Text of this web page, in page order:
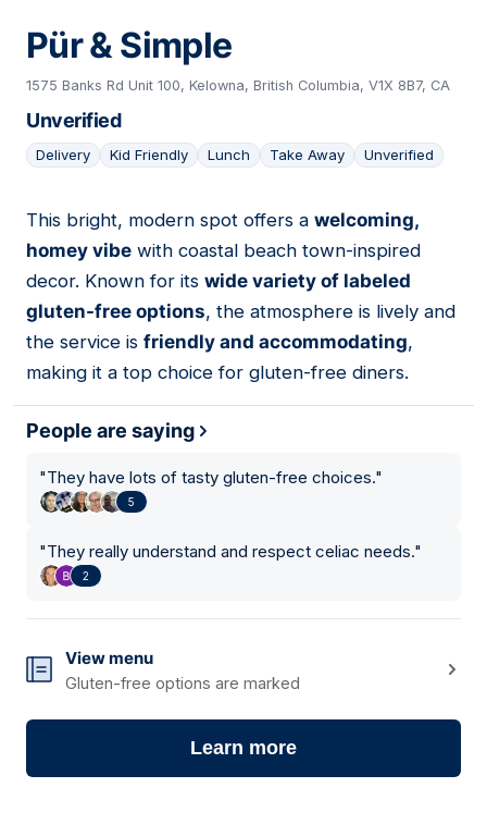
Pür & Simple
1575 Banks Rd Unit 100, Kelowna, British Columbia, V1X 8B7, CA
Unverified
Delivery Kid Friendly Lunch Take Away Unverified
04
This bright, modern spot offers a welcoming,
homey vibe with coastal beach town-inspired
decor. Known for its wide variety of labeled
gluten-free options, the atmosphere is lively and
the service is friendly and accommodating,
making it a top choice for gluten-free diners.
People are saying
"They have lots of tasty gluten-free choices."
5
"They really understand and respect celiac needs."
2
View menu
Gluten-free options are marked
Learn more